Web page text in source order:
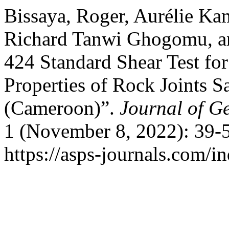
Bissaya, Roger, Aurélie
Richard Tanwi Ghogomu,
424 Standard Shear Test
Properties of Rock Joints
(Cameroon)”. Journal of
1 (November 8, 2022): 39-
https://asps-journals.com/